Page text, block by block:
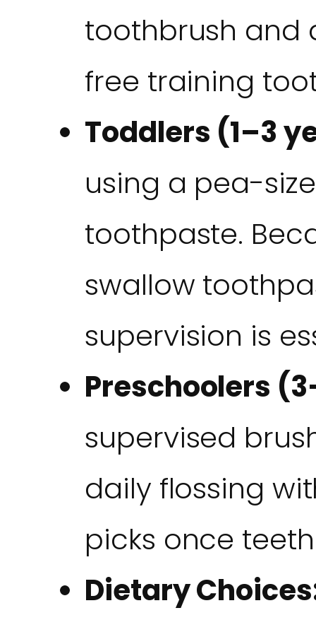
toothbrush and
free training
Toddlers (1–3
using a pea-
toothpaste.
swallow
supervision is
Preschoolers
supervised
daily flossing
picks once
Dietary